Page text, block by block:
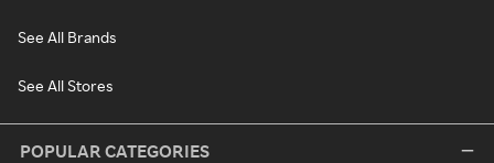
See All Brands
See All Stores
POPULAR CATEGORIES